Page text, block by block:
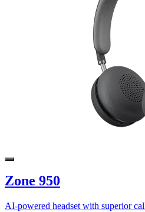
Zone 950
AI-powered headset with superior